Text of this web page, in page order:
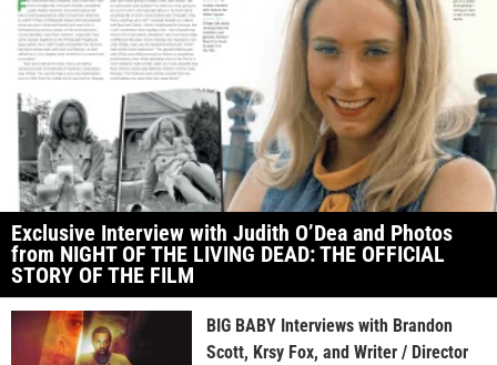
Exclusive Interview with Judith O’Dea and Photos
from NIGHT OF THE LIVING DEAD: THE OFFICIAL
STORY OF THE FILM
BIG BABY Interviews with Brandon
Scott, Krsy Fox, and Writer / Director